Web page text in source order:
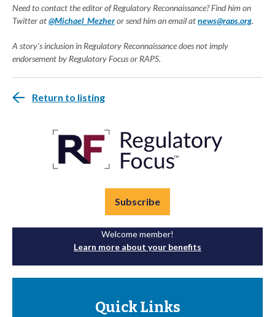
Need to contact the editor of Regulatory Reconnaissance? Find him on
Twitter at@Michael_Mezheror send him an email atnews@raps.org.
A story's inclusion in Regulatory Reconnaissance does not imply
endorsement by Regulatory Focus or RAPS.
Return to listing
Subscribe
Welcome member!
Learn more about your benefits
Quick Links